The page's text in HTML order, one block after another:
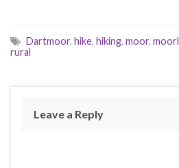
Dartmoor, hike, hiking, moor,
rural
Leave a Reply